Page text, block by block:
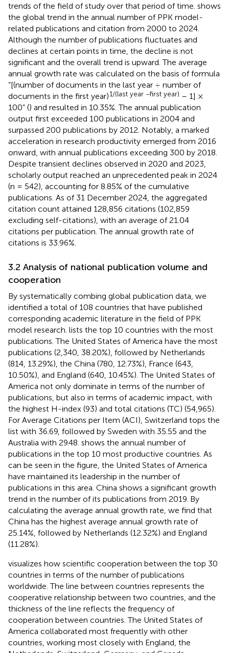
trends of the field of study over that period of time. shows
the global trend in the annual number of PPK model-
related publications and citation from 2000 to 2024.
Although the number of publications fluctuates and
declines at certain points in time, the decline is not
significant and the overall trend is upward. The average
annual growth rate was calculated on the basis of formula
“[(number of documents in the last year ÷ number of
documents in the first year)1/(last year −first year) – 1] ×
100” () and resulted in 10.35%. The annual publication
output first exceeded 100 publications in 2004 and
surpassed 200 publications by 2012. Notably, a marked
acceleration in research productivity emerged from 2016
onward, with annual publications exceeding 300 by 2018.
Despite transient declines observed in 2020 and 2023,
scholarly output reached an unprecedented peak in 2024
(n = 542), accounting for 8.85% of the cumulative
publications. As of 31 December 2024, the aggregated
citation count attained 128,856 citations (102,859
excluding self-citations), with an average of 21.04
citations per publication. The annual growth rate of
citations is 33.96%.
3.2 Analysis of national publication volume and
cooperation
By systematically combing global publication data, we
identified a total of 108 countries that have published
corresponding academic literature in the field of PPK
model research. lists the top 10 countries with the most
publications. The United States of America have the most
publications (2,340, 38.20%), followed by Netherlands
(814, 13.29%), the China (780, 12.73%), France (643,
10.50%), and England (640, 10.45%). The United States of
America not only dominate in terms of the number of
publications, but also in terms of academic impact, with
the highest H-index (93) and total citations (TC) (54,965).
For Average Citations per Item (ACI), Switzerland tops the
list with 36.69, followed by Sweden with 35.55 and the
Australia with 29.48. shows the annual number of
publications in the top 10 most productive countries. As
can be seen in the figure, the United States of America
have maintained its leadership in the number of
publications in this area. China shows a significant growth
trend in the number of its publications from 2019. By
calculating the average annual growth rate, we find that
China has the highest average annual growth rate of
25.14%, followed by Netherlands (12.32%) and England
(11.28%).
visualizes how scientific cooperation between the top 30
countries in terms of the number of publications
worldwide. The line between countries represents the
cooperative relationship between two countries, and the
thickness of the line reflects the frequency of
cooperation between countries. The United States of
America collaborated most frequently with other
countries, working most closely with England, the